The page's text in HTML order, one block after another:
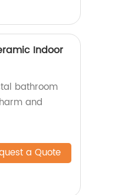
Indoor
bathroom
and
a Quote